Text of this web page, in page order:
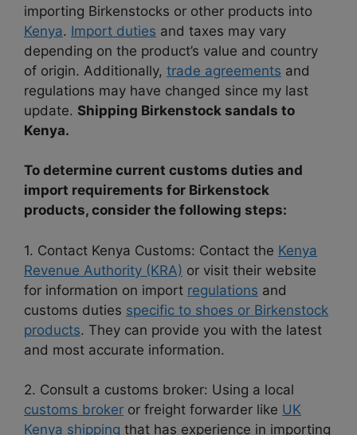
importing Birkenstocks or other products into
Kenya. Import duties and taxes may vary
depending on the product’s value and country
of origin. Additionally, trade agreements and
regulations may have changed since my last
update. Shipping Birkenstock sandals to
Kenya.
To determine current customs duties and
import requirements for Birkenstock
products, consider the following steps:
1. Contact Kenya Customs: Contact the Kenya
Revenue Authority (KRA) or visit their website
for information on import regulations and
customs duties specific to shoes or Birkenstock
products. They can provide you with the latest
and most accurate information.
2. Consult a customs broker: Using a local
customs broker or freight forwarder like UK
Kenya shipping that has experience in importing